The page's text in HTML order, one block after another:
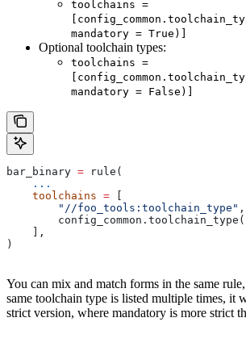
toolchains =
mandatory = True)]
Optional toolchain types:
toolchains =
mandatory = False)]
bar_binary = rule(
    ...
    toolchains
=
        "//foo_tools:toolchain_type"
,
        config_common.toolchain_type(
    ],
)
You can mix and match forms in the same
same toolchain type is listed multiple times, it
strict version, where mandatory is more strict